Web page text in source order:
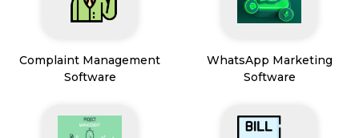
Complaint Management
Software
WhatsApp Marketing
Software